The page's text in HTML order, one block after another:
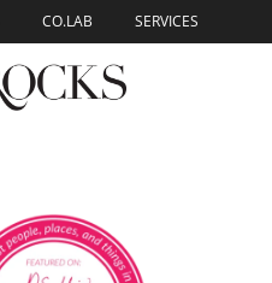
CO.LAB SERVICES